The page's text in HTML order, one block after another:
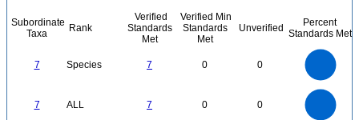
Subordinate
Taxa
Rank
Verified
Standards
Met
Verified Min
Standards
Met
Unverified
Percent
Standards Met
7 Species 7 0 0
7 ALL 7 0 0